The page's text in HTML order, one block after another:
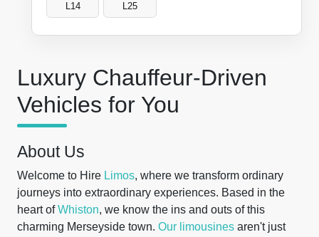
Luxury Chauffeur-Driven
Vehicles for You
About Us
Welcome to Hire Limos, where we transform ordinary
journeys into extraordinary experiences. Based in the
heart ofWhiston, we know the ins and outs of this
charming Merseyside town. Our limousines aren't just
L14 L25